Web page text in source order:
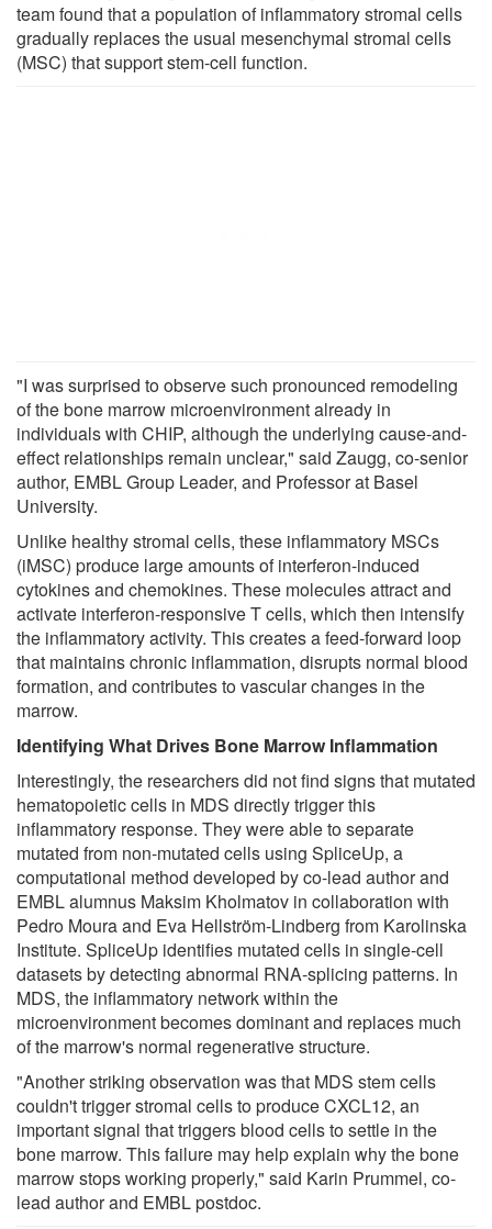
team found that a population of inflammatory stromal cells
gradually replaces the usual mesenchymal stromal cells
(MSC) that support stem-cell function.
"I was surprised to observe such pronounced remodeling
of the bone marrow microenvironment already in
individuals with CHIP, although the underlying cause-and-
effect relationships remain unclear," said Zaugg, co-senior
author, EMBL Group Leader, and Professor at Basel
University.
Unlike healthy stromal cells, these inflammatory MSCs
(iMSC) produce large amounts of interferon-induced
cytokines and chemokines. These molecules attract and
activate interferon-responsive T cells, which then intensify
the inflammatory activity. This creates a feed-forward loop
that maintains chronic inflammation, disrupts normal blood
formation, and contributes to vascular changes in the
marrow.
Identifying What Drives Bone Marrow Inflammation
Interestingly, the researchers did not find signs that mutated
hematopoietic cells in MDS directly trigger this
inflammatory response. They were able to separate
mutated from non-mutated cells using SpliceUp, a
computational method developed by co-lead author and
EMBL alumnus Maksim Kholmatov in collaboration with
Pedro Moura and Eva Hellström-Lindberg from Karolinska
Institute. SpliceUp identifies mutated cells in single-cell
datasets by detecting abnormal RNA-splicing patterns. In
MDS, the inflammatory network within the
microenvironment becomes dominant and replaces much
of the marrow's normal regenerative structure.
"Another striking observation was that MDS stem cells
couldn't trigger stromal cells to produce CXCL12, an
important signal that triggers blood cells to settle in the
bone marrow. This failure may help explain why the bone
marrow stops working properly," said Karin Prummel, co-
lead author and EMBL postdoc.